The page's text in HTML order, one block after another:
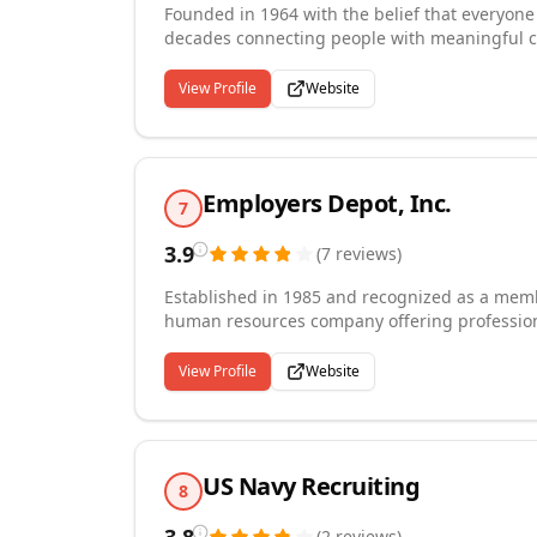
Founded in 1964 with the belief that
decades connecting people with meaningful
across administrative, customer service,
recruiters and talent advisors on staff, we
free of charge to job seekers. Our mission
another.
View Profile Website
7 Employers Depot, Inc.
3.9 (7 reviews)
Established in 1985 and recognized as a
human resources company offering
manufacturing, healthcare, construction,
clients to offload complex employee
workforce management. We are committed
organizations and the employees they hire,
View Profile Website
8 US Navy Recruiting